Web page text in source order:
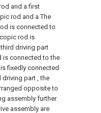
and a first
rod and a The
is connected to
rod is
driving part
is connected to the
fixedly connected
part , the
opposite to
assembly further
assembly are